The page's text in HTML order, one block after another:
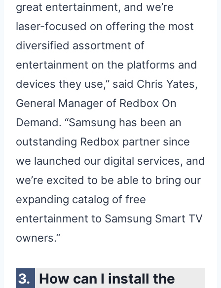
great entertainment, and we’re
laser-focused on offering the most
diversified assortment of
entertainment on the platforms and
devices they use,” said Chris Yates,
General Manager of Redbox On
Demand. “Samsung has been an
outstanding Redbox partner since
we launched our digital services, and
we’re excited to be able to bring our
expanding catalog of free
entertainment to Samsung Smart TV
owners.”
How can I install the